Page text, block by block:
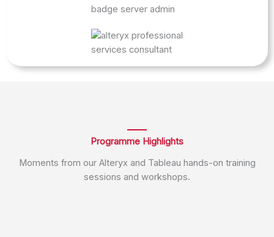
Programme Highlights
Moments from our Alteryx and Tableau hands-on training
sessions and workshops.